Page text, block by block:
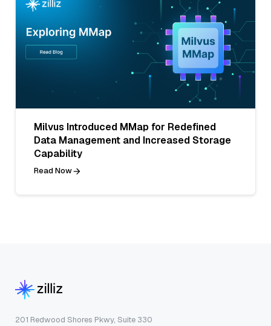
Milvus Introduced MMap for Redefined
Data Management and Increased Storage
Capability
Read Now
201 Redwood Shores Pkwy, Suite 330